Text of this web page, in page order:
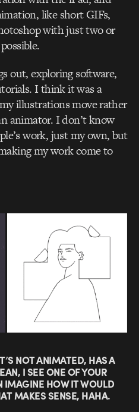
like short GIFs,
with just two or
out, exploring software,
I think it was a
illustrations move rather
animator. I don’t know
work, just my own, but
my work come to
NOT ANIMATED, HAS A
I SEE ONE OF YOUR
IMAGINE HOW IT WOULD
MAKES SENSE, HAHA.